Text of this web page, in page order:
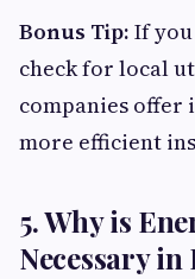
Bonus Tip: If
check for local
companies offer
more efficient
5. Why is
Necessary in